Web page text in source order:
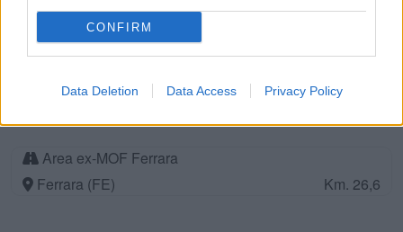
CONFIRM
Data Deletion Data Access Privacy Policy
Gaiba Rovigo (RO)
Km. 26
Bologna (BO)
Km. 26,5
Area ex-MOF Ferrara
Ferrara (FE)
Km. 26,6